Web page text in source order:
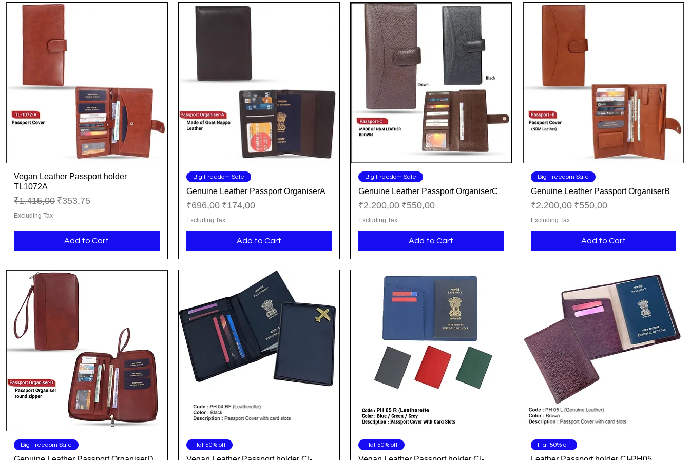
Quick View
Vegan Leather Passport holder
TL1072A
Regular Price
₹1.415,00 Sale Price
₹353,75
Excluding Tax
Add to Cart
Quick View
Big Freedom Sale
Genuine Leather Passport OrganiserA
Regular Price
₹696,00 Sale Price
₹174,00
Excluding Tax
Add to Cart
Quick View
Big Freedom Sale
Genuine Leather Passport OrganiserC
Regular Price
₹2.200,00 Sale Price
₹550,00
Excluding Tax
Add to Cart
Quick View
Big Freedom Sale
Genuine Leather Passport OrganiserB
Regular Price
₹2.200,00 Sale Price
₹550,00
Excluding Tax
Add to Cart
Quick View
Big Freedom Sale Flat 50% off Flat 50% off Flat 50% off